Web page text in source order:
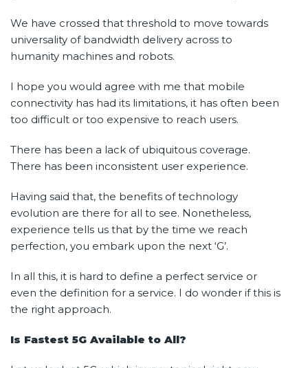
We have crossed that threshold to move towards
universality of bandwidth delivery across to
humanity machines and robots.
I hope you would agree with me that mobile
connectivity has had its limitations, it has often been
too difficult or too expensive to reach users.
There has been a lack of ubiquitous coverage.
There has been inconsistent user experience.
Having said that, the benefits of technology
evolution are there for all to see. Nonetheless,
experience tells us that by the time we reach
perfection, you embark upon the next ‘G’.
In all this, it is hard to define a perfect service or
even the definition for a service. I do wonder if this is
the right approach.
Is Fastest 5G Available to All?